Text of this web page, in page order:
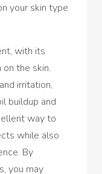
your skin type
with its
on the skin.
irritation,
buildup and
way to
while also
By
you may